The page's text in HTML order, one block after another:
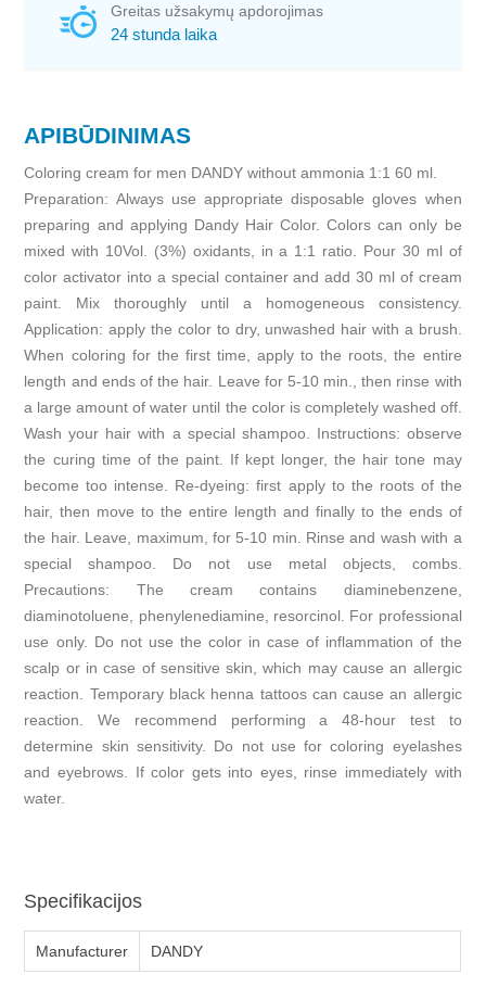
Greitas užsakymų apdorojimas
24 stunda laika
APIBŪDINIMAS
Coloring cream for men DANDY without ammonia 1:1 60 ml.
Preparation: Always use appropriate disposable gloves when
preparing and applying Dandy Hair Color. Colors can only be
mixed with 10Vol. (3%) oxidants, in a 1:1 ratio. Pour 30 ml of
color activator into a special container and add 30 ml of cream
paint. Mix thoroughly until a homogeneous consistency.
Application: apply the color to dry, unwashed hair with a brush.
When coloring for the first time, apply to the roots, the entire
length and ends of the hair. Leave for 5-10 min., then rinse with
a large amount of water until the color is completely washed off.
Wash your hair with a special shampoo. Instructions: observe
the curing time of the paint. If kept longer, the hair tone may
become too intense. Re-dyeing: first apply to the roots of the
hair, then move to the entire length and finally to the ends of
the hair. Leave, maximum, for 5-10 min. Rinse and wash with a
special shampoo. Do not use metal objects, combs.
Precautions: The cream contains diaminebenzene,
diaminotoluene, phenylenediamine, resorcinol. For professional
use only. Do not use the color in case of inflammation of the
scalp or in case of sensitive skin, which may cause an allergic
reaction. Temporary black henna tattoos can cause an allergic
reaction. We recommend performing a 48-hour test to
determine skin sensitivity. Do not use for coloring eyelashes
and eyebrows. If color gets into eyes, rinse immediately with
water.
Specifikacijos
Manufacturer DANDY